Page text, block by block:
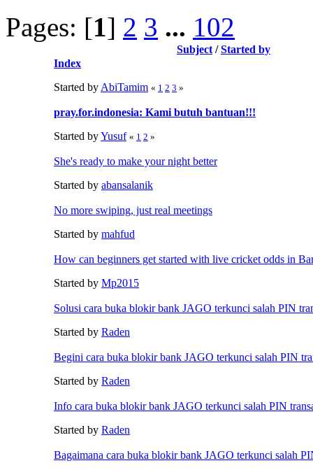
Pages: [1] 2 3 ... 102
Subject /Started by
Index
Started by AbiTamim « 1 2 3 »
pray.for.indonesia: Kami butuh bantuan!!!
Started byYusuf « 1 2 »
She's ready to make your night better
Started by abansalanik
No more swiping, just real meetings
Started by mahfud
How can beginners get started with live cricket odds in
Started by Mp2015
Solusi cara buka blokir bank JAGO terkunci salah PIN
Started by Raden
Begini cara buka blokir bank JAGO terkunci salah PIN
Started by Raden
Info cara buka blokir bank JAGO terkunci salah PIN
Started by Raden
Bagaimana cara buka blokir bank JAGO terkunci salah